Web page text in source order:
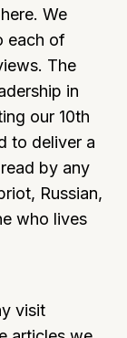
We
each of
The
in
our 10th
to deliver a
by any
Russian,
who lives
visit